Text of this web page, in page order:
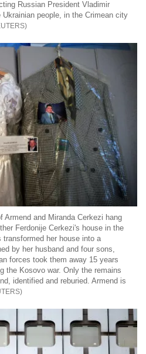
Russian President Vladimir
people, in the Crimean city
Armend and Miranda Cerkezi hang
Ferdonije Cerkezi's house in the
her house into a
by her husband and four sons,
forces took them away 15 years
the Kosovo war. Only the remains
identified and reburied. Armend is